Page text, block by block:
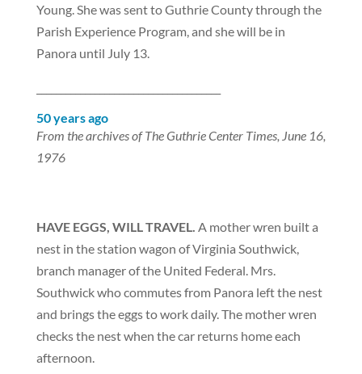
Young. She was sent to Guthrie County through the
Parish Experience Program, and she will be in
Panora until July 13.
50 years ago
From the archives of The Guthrie Center Times, June 16,
1976
HAVE EGGS, WILL TRAVEL. A mother wren built a
nest in the station wagon of Virginia Southwick,
branch manager of the United Federal. Mrs.
Southwick who commutes from Panora left the nest
and brings the eggs to work daily. The mother wren
checks the nest when the car returns home each
afternoon.